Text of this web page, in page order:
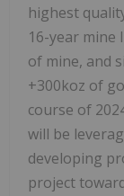
highest
16-year mine
of mine, and
+300koz of
course of
will be
developing
project